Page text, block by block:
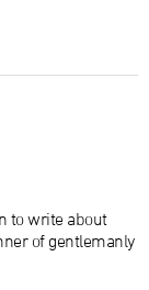
to write about
of gentlemanly